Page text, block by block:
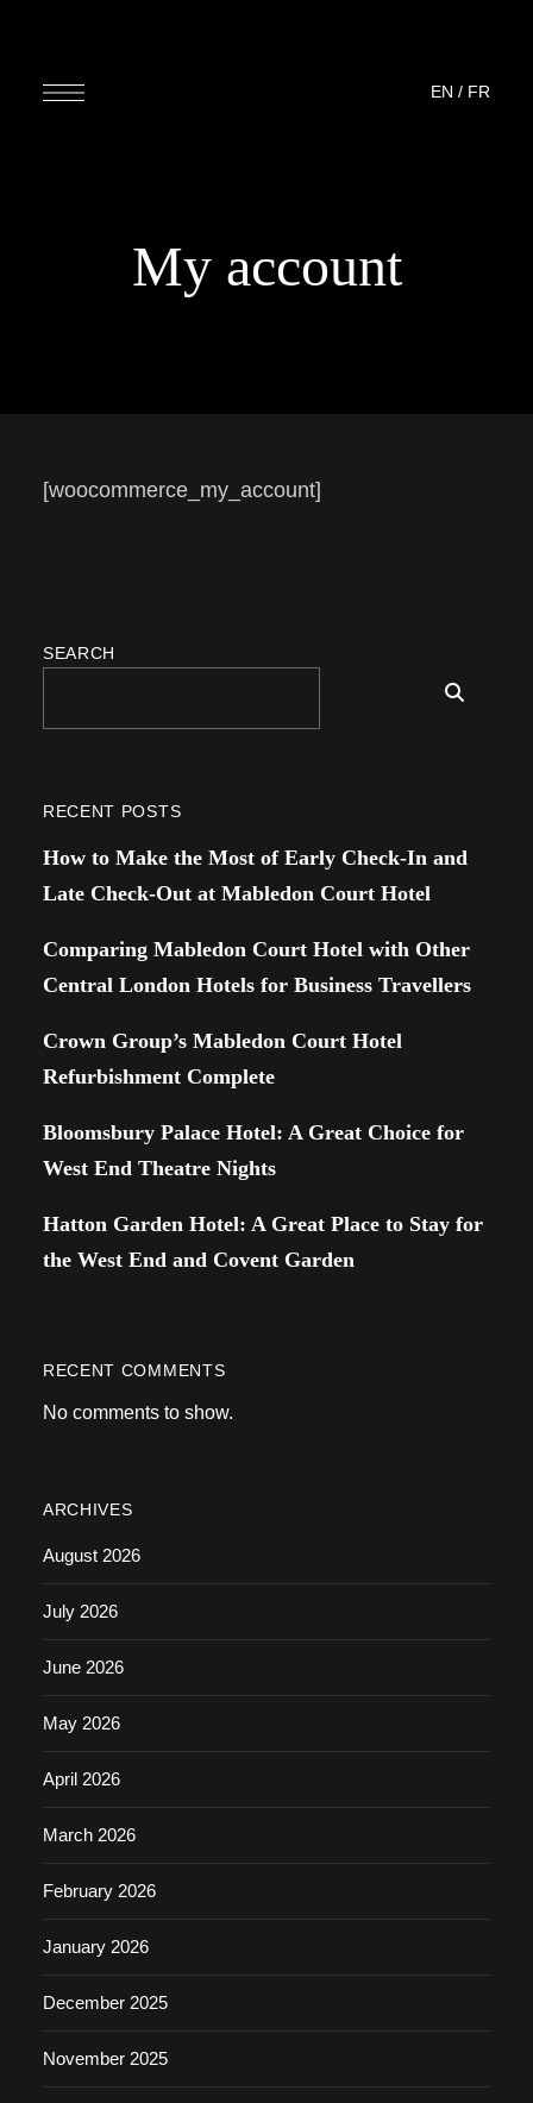
EN / FR
My account
[woocommerce_my_account]
SEARCH
RECENT POSTS
How to Make the Most of Early Check-In and
Late Check-Out at Mabledon Court Hotel
Comparing Mabledon Court Hotel with Other
Central London Hotels for Business Travellers
Crown Group’s Mabledon Court Hotel
Refurbishment Complete
Bloomsbury Palace Hotel: A Great Choice for
West End Theatre Nights
Hatton Garden Hotel: A Great Place to Stay for
the West End and Covent Garden
RECENT COMMENTS
No comments to show.
ARCHIVES
August 2026
July 2026
June 2026
May 2026
April 2026
March 2026
February 2026
January 2026
December 2025
November 2025